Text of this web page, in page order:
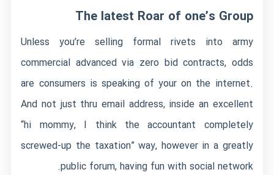
The latest Roar of one’s Group
Unless you’re selling formal rivets into army
commercial advanced via zero bid contracts, odds
are consumers is speaking of your on the internet.
And not just thru email address, inside an excellent
“hi mommy, I think the accountant completely
screwed-up the taxation” way, however in a greatly
public forum, having fun with social network.